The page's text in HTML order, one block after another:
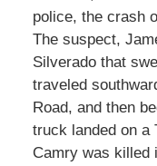
police, the crash
The suspect,
Silverado that
traveled
Road, and then
truck landed on a
Camry was killed